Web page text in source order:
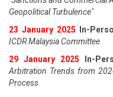
Geopolitical Turbulence"
23 January 2025
In-
ICDR Malaysia Committee
29 January 2025
In-
Arbitration Trends from
Process